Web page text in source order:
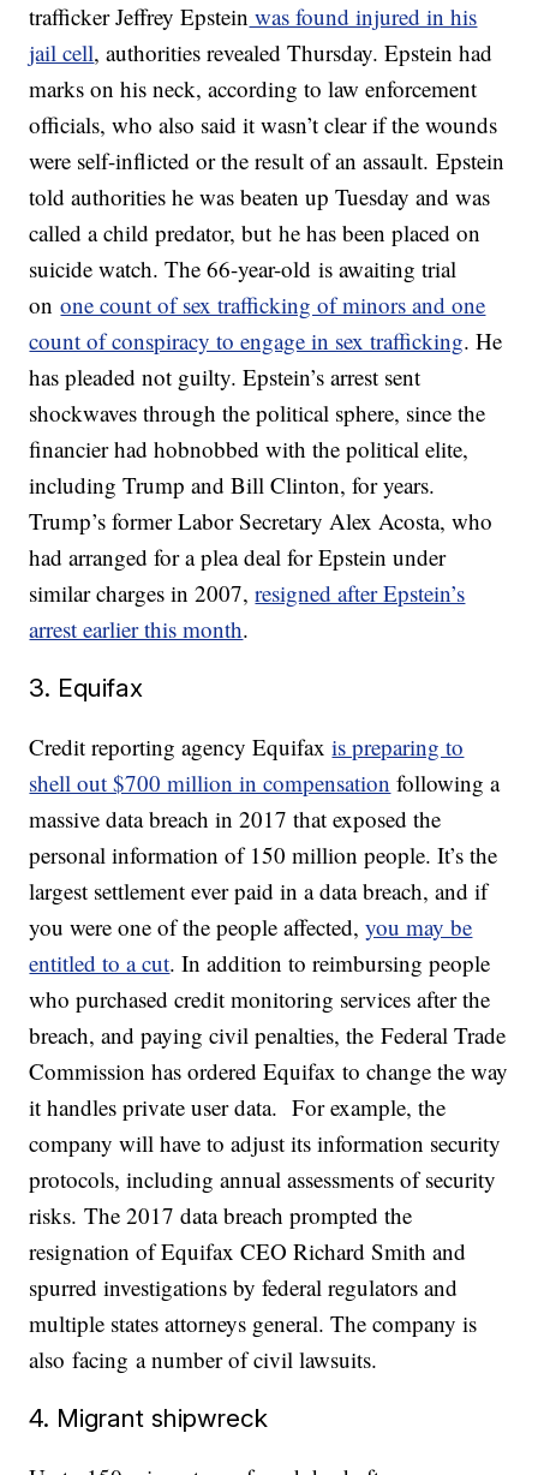
trafficker Jeffrey Epstein was found injured in his
jail cell, authorities revealed Thursday. Epstein had
marks on his neck, according to law enforcement
officials, who also said it wasn’t clear if the wounds
were self-inflicted or the result of an assault. Epstein
told authorities he was beaten up Tuesday and was
called a child predator, but he has been placed on
suicide watch. The 66-year-old is awaiting trial
onone count of sex trafficking of minors and one
count of conspiracy to engage in sex trafficking. He
has pleaded not guilty. Epstein’s arrest sent
shockwaves through the political sphere, since the
financier had hobnobbed with the political elite,
including Trump and Bill Clinton, for years.
Trump’s former Labor Secretary Alex Acosta, who
had arranged for a plea deal for Epstein under
similar charges in 2007,resigned after Epstein’s
arrest earlier this month.
3. Equifax
Credit reporting agency Equifaxis preparing to
shell out $700 million in compensation following a
massive data breach in 2017 that exposed the
personal information of 150 million people. It’s the
largest settlement ever paid in a data breach, and if
you were one of the people affected,you may be
entitled to a cut. In addition to reimbursing people
who purchased credit monitoring services after the
breach, and paying civil penalties, the Federal Trade
Commission has ordered Equifax to change the way
it handles private user data. For example, the
company will have to adjust its information security
protocols, including annual assessments of security
risks. The 2017 data breach prompted the
resignation of Equifax CEO Richard Smith and
spurred investigations by federal regulators and
multiple states attorneys general. The company is
also facing a number of civil lawsuits.
4. Migrant shipwreck